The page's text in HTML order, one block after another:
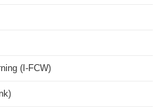
(I-FCW)